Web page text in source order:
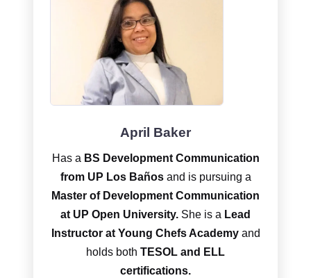
April Baker
Has a BS Development Communication
from UP Los Bañosand is pursuing a
Master of Development Communication
at UP Open University. She is a Lead
Instructor at Young Chefs Academyand
holds both TESOL and ELL
certifications.